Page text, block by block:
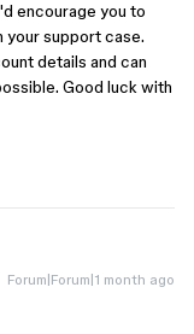
encourage you to
support case.
details and can
Good luck with
Forum|Forum|1 month ago